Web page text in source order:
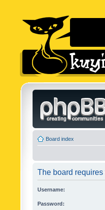
Board index
The board
Username:
Password: